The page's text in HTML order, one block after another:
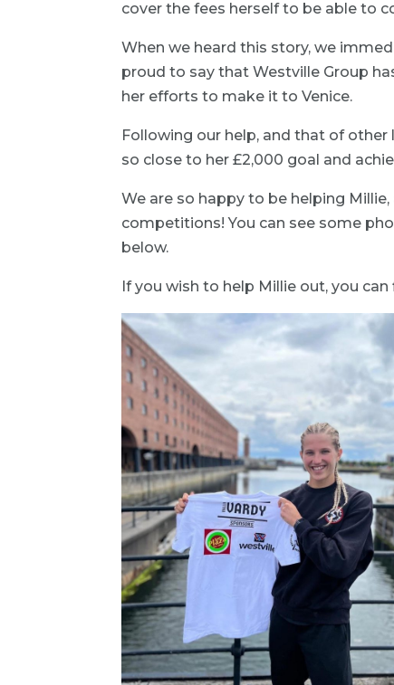
cover the fees herself to be able to
When we heard this story, we
proud to say that Westville Group
her efforts to make it to Venice.
Following our help, and that of other
so close to her £2,000 goal and
We are so happy to be helping
competitions! You can see some
below.
If you wish to help Millie out, you